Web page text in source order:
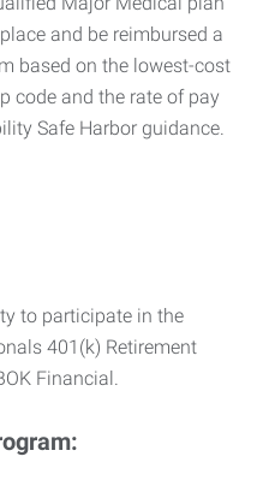
and be reimbursed a
based on the lowest-cost
code and the rate of pay
Safe Harbor guidance.
to participate in the
401(k) Retirement
Financial.